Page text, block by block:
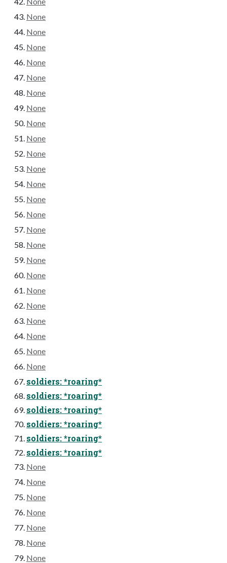
None
None
None
None
None
None
None
None
None
None
None
None
None
None
None
None
None
None
None
None
None
None
None
None
soldiers: *roaring*
soldiers: *roaring*
soldiers: *roaring*
soldiers: *roaring*
soldiers: *roaring*
soldiers: *roaring*
None
None
None
None
None
None
None